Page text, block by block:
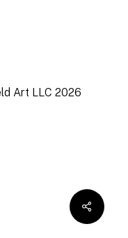
Art LLC 2026